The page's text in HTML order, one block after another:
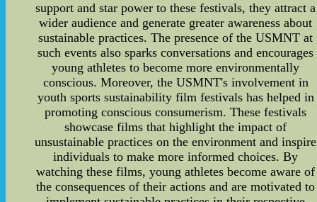
support and star power to these festivals, they attract a
wider audience and generate greater awareness about
sustainable practices. The presence of the USMNT at
such events also sparks conversations and encourages
young athletes to become more environmentally
conscious. Moreover, the USMNT's involvement in
youth sports sustainability film festivals has helped in
promoting conscious consumerism. These festivals
showcase films that highlight the impact of
unsustainable practices on the environment and inspire
individuals to make more informed choices. By
watching these films, young athletes become aware of
the consequences of their actions and are motivated to